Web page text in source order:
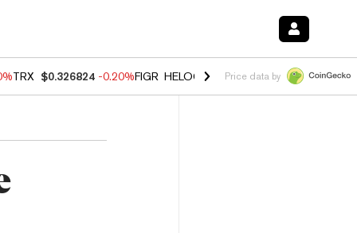
TRX $0.326824 -0.20%FIGR_HELOC $1.021 0.00%HYPE $56.23
Price data by